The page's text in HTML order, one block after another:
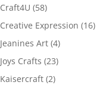
Craft4U (58)
Creative Expression (16)
Jeanines Art (4)
Joys Crafts (23)
Kaisercraft (2)